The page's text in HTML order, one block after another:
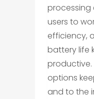
processing
users to
efficiency,
battery life
productive.
options
and to the